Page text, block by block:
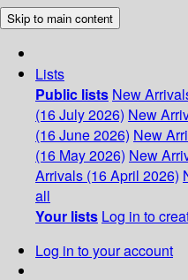
Skip to main content
Lists
Public lists New
(16 July 2026) New
(16 June 2026) New
(16 May 2026) New
Arrivals (16 April 2026)
all
Your lists Log in to
Log in to your account